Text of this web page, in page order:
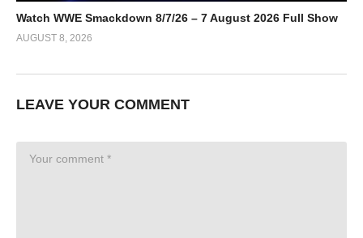
Watch WWE Smackdown 8/7/26 – 7 August 2026 Full Show
AUGUST 8, 2026
LEAVE YOUR COMMENT